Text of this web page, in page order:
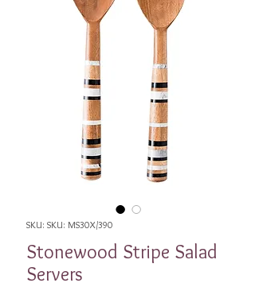
SKU: SKU: MS30X/390
Stonewood Stripe Salad
Servers